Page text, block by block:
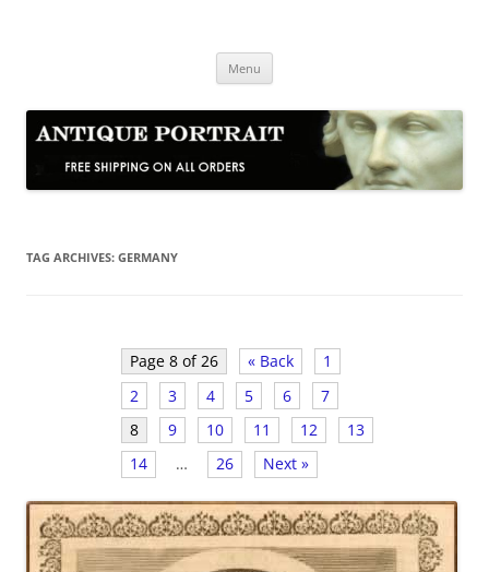
Menu
TAG ARCHIVES: GERMANY
Page 8 of 26 « Back
1
2
3 4 5 6
7
8
9 10 11 12
13
14
… 26 Next »